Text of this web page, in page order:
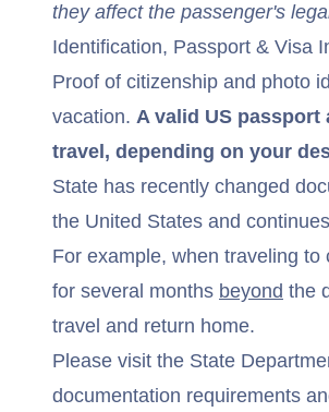
they affect the passenger's
Identification, Passport & Visa
Proof of citizenship and photo
vacation. A valid US
travel, depending on your
State has recently changed
the United States and
For example, when traveling
for several months beyond the
travel and return home.
Please visit the State
documentation requirements